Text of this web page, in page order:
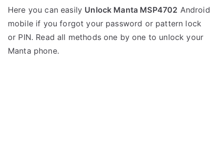
o
s
t
e
o
C
o
m
Here you can easily Unlock Manta MSP4702 Android
mobile if you forgot your password or pattern lock
or PIN. Read all methods one by one to unlock your
Manta phone.